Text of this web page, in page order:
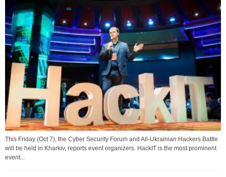
This Friday (Oct 7), the Cyber Security Forum and All-Ukrainian Hackers Battle
will be held in Kharkiv, reports event organizers. HackIT is the most prominent
event...